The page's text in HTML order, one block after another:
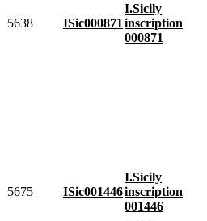
5638 ISic000871
I.Sicily
inscription
000871
5675 ISic001446
I.Sicily
inscription
001446